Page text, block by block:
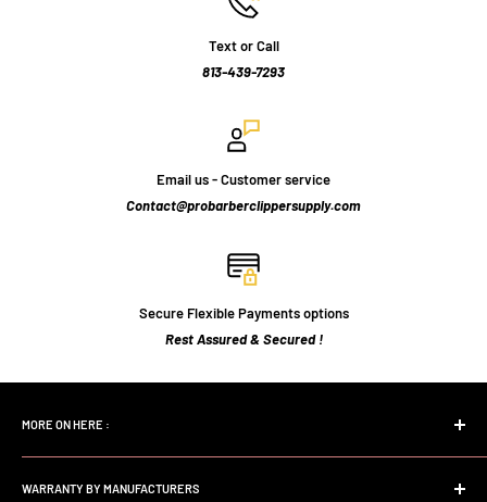
Text or Call
813-439-7293
Email us - Customer service
Contact@probarberclippersupply.com
Secure Flexible Payments options
Rest Assured & Secured !
MORE ON HERE :
Home page
Search
WARRANTY BY MANUFACTURERS